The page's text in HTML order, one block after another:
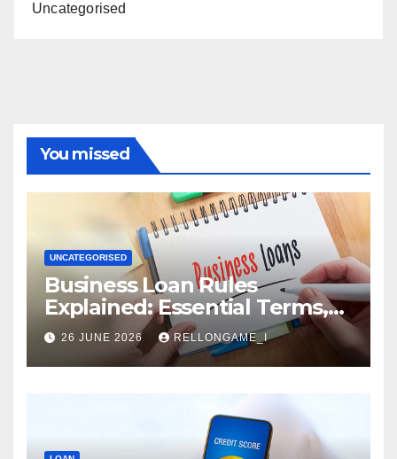
Uncategorised
You missed
UNCATEGORISED
Business Loan Rules
Explained: Essential Terms,
Conditions & Smart
Borrowing Tips for
Entrepreneurs
26 JUNE 2026 RELLONGAME_I